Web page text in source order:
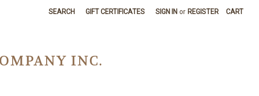
SEARCH GIFT CERTIFICATES SIGN IN or REGISTER CART
INC.